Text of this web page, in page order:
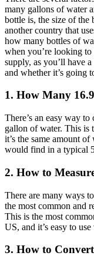
many gallons of water
bottle is, the size of the
another country that
how many bottles of
when you’re looking
supply, as you’ll have
and whether it’s going
1. How Many
There’s an easy way
gallon of water. This is
it’s the same amount
would find in a typical
2. How to
There are many ways
the most common and
This is the most
US, and it’s easy to
3. How to